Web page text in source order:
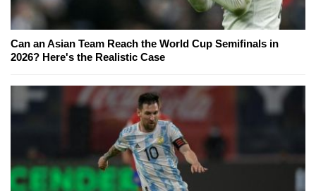
Can an Asian Team Reach the World Cup Semifinals in
2026? Here's the Realistic Case